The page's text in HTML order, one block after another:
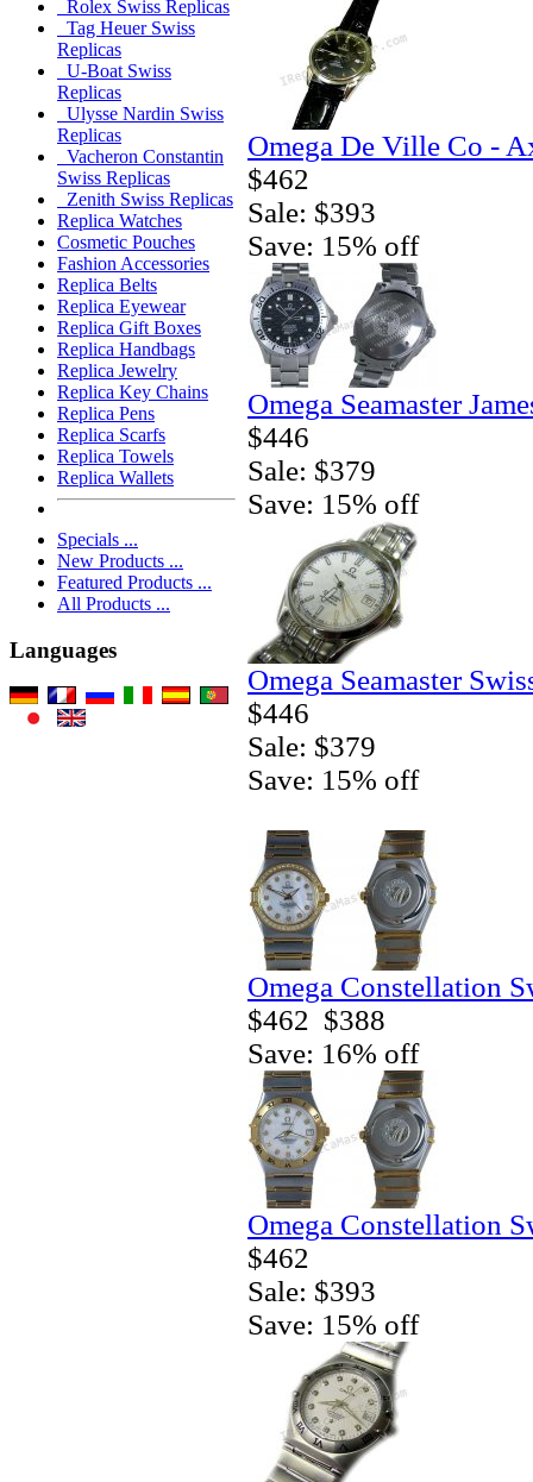
Rolex Swiss Replicas
Tag Heuer Swiss
Replicas
U-Boat Swiss
Replicas
Ulysse Nardin Swiss
Replicas
Vacheron Constantin
Swiss Replicas
Zenith Swiss Replicas
Replica Watches
Cosmetic Pouches
Fashion Accessories
Replica Belts
Replica Eyewear
Replica Gift Boxes
Replica Handbags
Replica Jewelry
Replica Key Chains
Replica Pens
Replica Scarfs
Replica Towels
Replica Wallets
Specials ...
New Products ...
Featured Products ...
All Products ...
Languages
Omega De Ville Co -
$462
Sale: $393
Save: 15% off
Omega Seamaster
$446
Sale: $379
Save: 15% off
Omega Seamaster
$446
Sale: $379
Save: 15% off
Omega Constellation
$462 $388
Save: 16% off
Omega Constellation
$462
Sale: $393
Save: 15% off